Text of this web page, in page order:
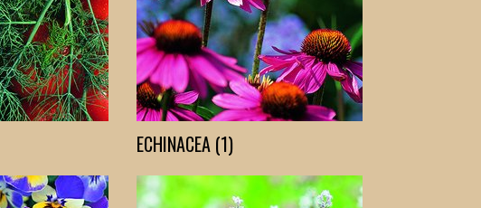
ECHINACEA (1)